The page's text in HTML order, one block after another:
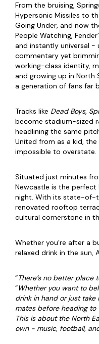
From the bruising,
Hypersonic Missiles to
Going Under, and now
People Watching,
and instantly universal -
commentary yet
working-class identity,
and growing up in North
a generation of fans far
Tracks like Dead Boys,
become stadium-sized
headlining the same
United from as a kid,
impossible to overstate.
Situated just minutes
Newcastle is the
night. With its state-of-
renovated rooftop
cultural cornerstone in
Whether you’re after a
relaxed drink in the sun,
“There’s no better place
“Whether you want to
drink in hand or just
mates before heading to
This is about the North
own - music, football,